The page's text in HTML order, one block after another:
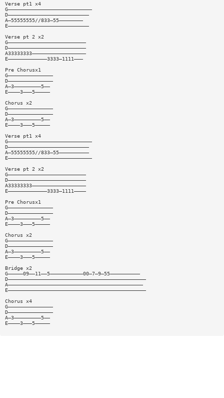
Verse pt1 x4
G————————————————————————————
D———————————————————————————
A—55555555//833—55————————
E———————————————————————————
Verse pt 2 x2
G——————————————————————————
D——————————————————————————
A33333333——————————————————
E—————————————3333—1111———
Pre Chorusx1
G———————————————
D———————————————
A—3—————————5——
E————3———5—————
Chorus x2
G———————————————
D———————————————
A—3—————————5——
E————3———5—————
Verse pt1 x4
G————————————————————————————
D———————————————————————————
A—55555555//833—55——————————
E————————————————————————————
Verse pt 2 x2
G——————————————————————————
D——————————————————————————
A33333333——————————————————
E—————————————3333—1111————
Pre Chorusx1
G———————————————
D———————————————
A—3—————————5——
E————3———5—————
Chorus x2
G———————————————
D———————————————
A—3—————————5——
E————3———5—————
Bridge x2
G—————09——11——5———————————00—7—9—55——————————
D——————————————————————————————————————————————
A—————————————————————————————————————————————
E——————————————————————————————————————————————
Chorus x4
G———————————————
D———————————————
A—3—————————5——
E————3———5—————